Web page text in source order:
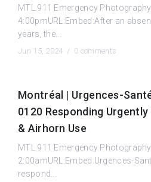
MTL.911 Emergency
4:00pmURL:Embed:After an
years, the...
Jun 15, 2024 / 0 comments
Montréal | Urgences-
0120 Responding
& Airhorn Use
MTL.911 Emergency
2:00amURL:Embed:Urgences-
respond...